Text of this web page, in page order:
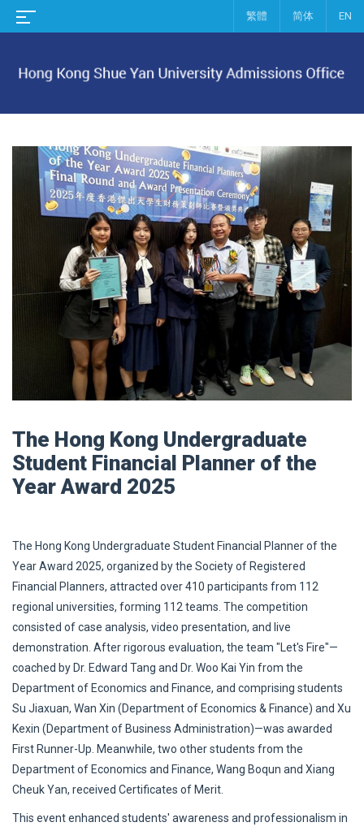
繁體 简体 EN
The Hong Kong Undergraduate
Student Financial Planner of the
Year Award 2025
The Hong Kong Undergraduate Student Financial Planner of the
Year Award 2025, organized by the Society of Registered
Financial Planners, attracted over 410 participants from 112
regional universities, forming 112 teams. The competition
consisted of case analysis, video presentation, and live
demonstration. After rigorous evaluation, the team "Let's Fire"—
coached by Dr. Edward Tang and Dr. Woo Kai Yin from the
Department of Economics and Finance, and comprising students
Su Jiaxuan, Wan Xin (Department of Economics & Finance) and Xu
Kexin (Department of Business Administration)—was awarded
First Runner-Up. Meanwhile, two other students from the
Department of Economics and Finance, Wang Boqun and Xiang
Cheuk Yan, received Certificates of Merit.
This event enhanced students' awareness and professionalism in